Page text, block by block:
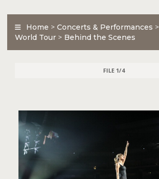
Home > Concerts & Performances >
World Tour > Behind the Scenes
FILE 1/4